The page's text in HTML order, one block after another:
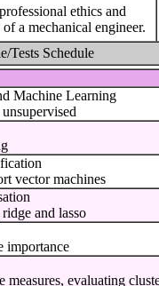
ethics and
a mechanical engineer.
Tests Schedule
Machine Learning
vector machines
and lasso
importance
measures, evaluating